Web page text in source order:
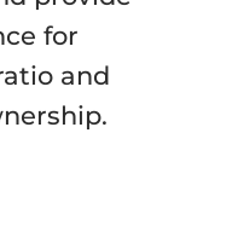
for
and